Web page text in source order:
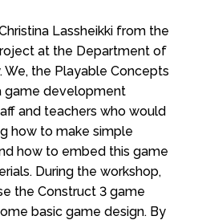
Lassheikki from the
at the Department of
We, the Playable Concepts
game development
and teachers who would
how to make simple
how to embed this game
During the workshop,
the Construct 3 game
basic game design. By